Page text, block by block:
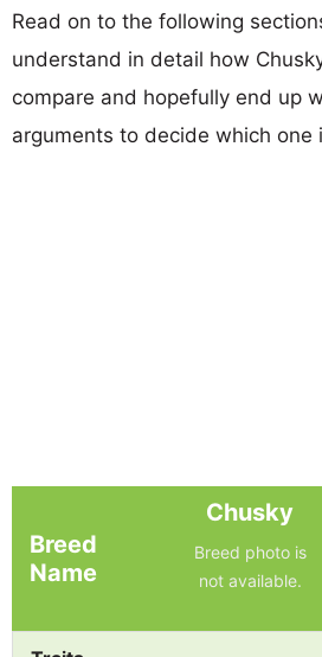
Read on to the following
understand in detail how
compare and hopefully end up
arguments to decide which one
Breed
Name
Chusky
Breed photo is
not available.